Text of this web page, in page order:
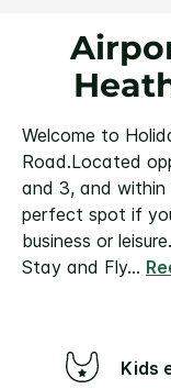
Welcome to
Road.Located
and 3, and within
perfect spot if
business or
Stay and Fly...